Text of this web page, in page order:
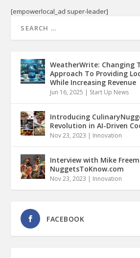
[empowerlocal_ad super-leader]
WeatherWrite: Changing
Approach To Providing
While Increasing Revenue
Jun 16, 2025 | Start Up News
Introducing
Revolution in AI-Driven
Nov 23, 2023 | Innovation
Interview with Mike
NuggetsToKnow.com
Nov 23, 2023 | Innovation
FACEBOOK